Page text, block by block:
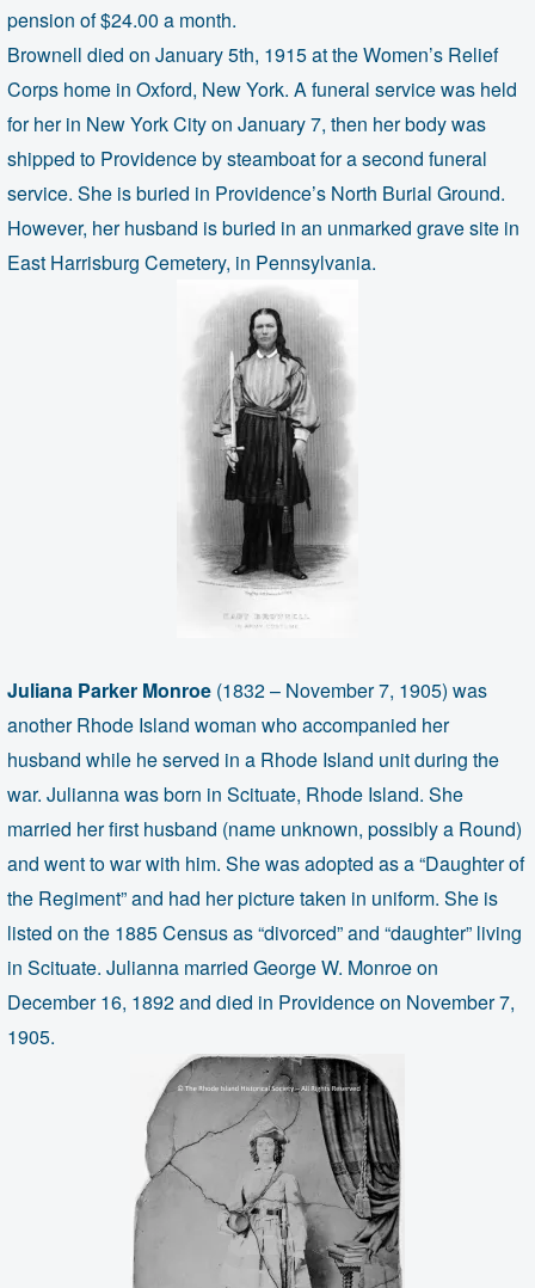
pension of $24.00 a month.
Brownell died on January 5th, 1915 at the Women’s Relief
Corps home in Oxford, New York. A funeral service was held
for her in New York City on January 7, then her body was
shipped to Providence by steamboat for a second funeral
service. She is buried in Providence’s North Burial Ground.
However, her husband is buried in an unmarked grave site in
East Harrisburg Cemetery, in Pennsylvania.
Juliana Parker Monroe (1832 – November 7, 1905) was
another Rhode Island woman who accompanied her
husband while he served in a Rhode Island unit during the
war. Julianna was born in Scituate, Rhode Island. She
married her first husband (name unknown, possibly a Round)
and went to war with him. She was adopted as a “Daughter of
the Regiment” and had her picture taken in uniform. She is
listed on the 1885 Census as “divorced” and “daughter” living
in Scituate. Julianna married George W. Monroe on
December 16, 1892 and died in Providence on November 7,
1905.